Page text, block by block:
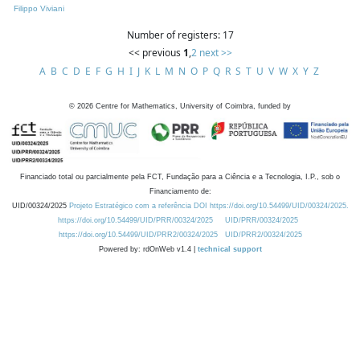
Filippo Viviani
Number of registers: 17
<< previous 1,2 next >>
A B C D E F G H I J K L M N O P Q R S T U V W X Y Z
© 2026 Centre for Mathematics, University of Coimbra, funded by
Financiado total ou parcialmente pela FCT, Fundação para a Ciência e a Tecnologia, I.P., sob o
Financiamento de:
UID/00324/2025 Projeto Estratégico com a referência DOI https://doi.org/10.54499/UID/00324/2025.
https://doi.org/10.54499/UID/PRR/00324/2025
UID/PRR/00324/2025
https://doi.org/10.54499/UID/PRR2/00324/2025
UID/PRR2/00324/2025
Powered by: rdOnWeb v1.4 | technical support